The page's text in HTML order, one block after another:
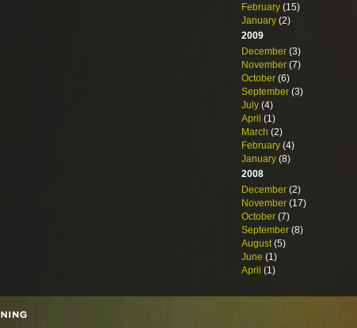
February (15)
January (2)
2009
December (3)
November (7)
October (6)
September (3)
July (4)
April (1)
March (2)
February (4)
January (8)
2008
December (2)
November (17)
October (7)
September (8)
August(5)
June (1)
April (1)